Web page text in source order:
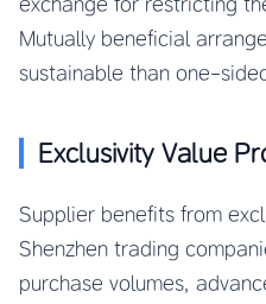
Mutually beneficial
sustainable than one-
Exclusivity Value
Supplier benefits from
Shenzhen trading
purchase volumes,